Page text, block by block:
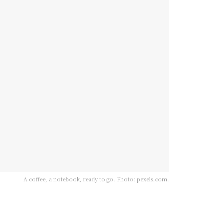
A coffee, a notebook, ready to go. Photo: pexels.com.